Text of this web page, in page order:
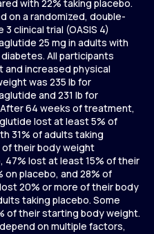
with 22% taking placebo.
on a randomized, double-
clinical trial (OASIS 4)
25 mg in adults with
All participants
increased physical
was 235 lb for
and 231 lb for
64 weeks of treatment,
lost at least 5% of
31% of adults taking
their body weight
47% lost at least 15% of their
placebo, and 28% of
20% or more of their body
taking placebo. Some
of their starting body weight.
on multiple factors,